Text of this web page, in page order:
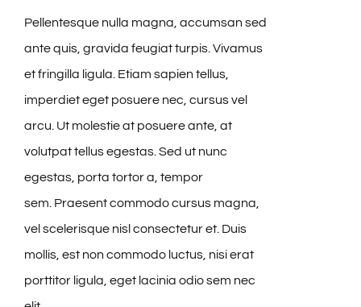
Pellentesque nulla magna, accumsan sed
ante quis, gravida feugiat turpis. Vivamus
et fringilla ligula. Etiam sapien tellus,
imperdiet eget posuere nec, cursus vel
arcu. Ut molestie at posuere ante, at
volutpat tellus egestas. Sed ut nunc
egestas, porta tortor a, tempor
sem. Praesent commodo cursus magna,
vel scelerisque nisl consectetur et. Duis
mollis, est non commodo luctus, nisi erat
porttitor ligula, eget lacinia odio sem nec